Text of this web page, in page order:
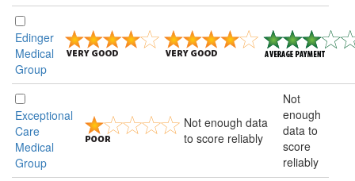
Edinger
Medical
Group
Exceptional
Care
Medical
Group
Not enough data
to score reliably
Not
enough
data to
score
reliably